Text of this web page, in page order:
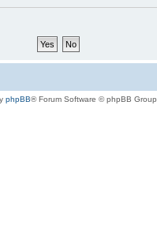
phpBB® Forum Software © phpBB Group